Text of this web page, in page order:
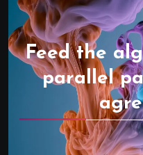
Feed the
parallel